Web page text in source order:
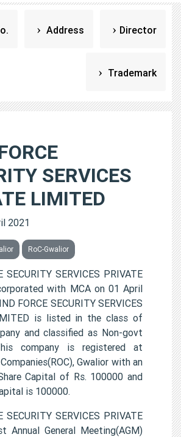
Address Director
Trademark
SERVICES
LIMITED
2021
RoC-Gwalior
SECURITY SERVICES PRIVATE
with MCA on 01 April
FORCE SECURITY SERVICES
is listed in the class of
and classified as Non-govt
company is registered at
Gwalior with an
Capital of Rs. 100000 and
is 100000.
SECURITY SERVICES PRIVATE
Annual General Meeting(AGM)